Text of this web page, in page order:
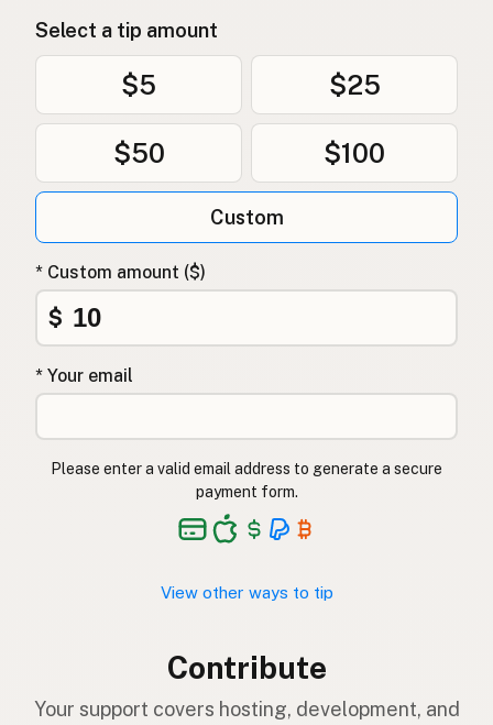
Select a tip amount
$5 $25
$50 $100
Custom
* Custom amount ($)
$
* Your email
Please enter a valid email address to generate a secure
payment form.
View other ways to tip
Contribute
Your support covers hosting, development, and